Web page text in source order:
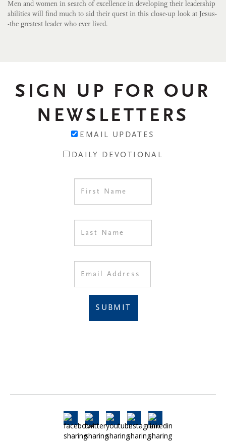
Men and women in search of excellence in developing their leadership
abilities will find much to aid their quest in this close-up look at Jesus-
-the greatest leader who ever lived.
SIGN UP FOR OUR
NEWSLETTERS
EMAIL UPDATES
DAILY DEVOTIONAL
SUBMIT